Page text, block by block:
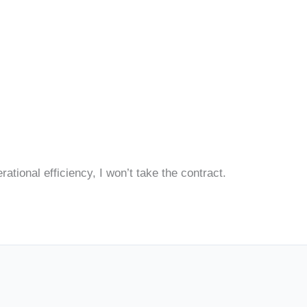
efficiency, I won’t take the contract.